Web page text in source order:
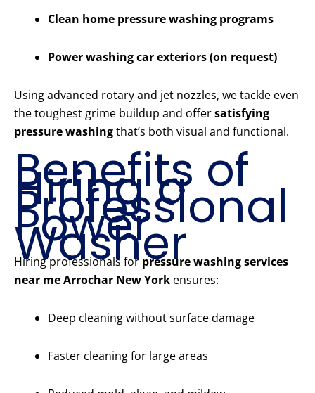
Clean home pressure washing programs
Power washing car exteriors (on request)
Using advanced rotary and jet nozzles, we tackle even
the toughest grime buildup and offersatisfying
pressure washingthat’s both visual and functional.
Benefits of
Hiring a
Professional
Power
Washer
Hiring professionals for pressure washing services
near me Arrochar New York ensures:
Deep cleaning without surface damage
Faster cleaning for large areas